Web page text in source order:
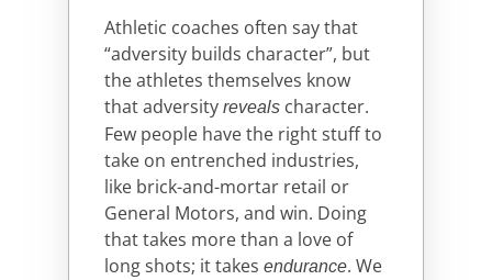
Athletic coaches often say that
“adversity builds character”, but
the athletes themselves know
that adversity reveals character.
Few people have the right stuff to
take on entrenched industries,
like brick-and-mortar retail or
General Motors, and win. Doing
that takes more than a love of
long shots; it takes endurance. We